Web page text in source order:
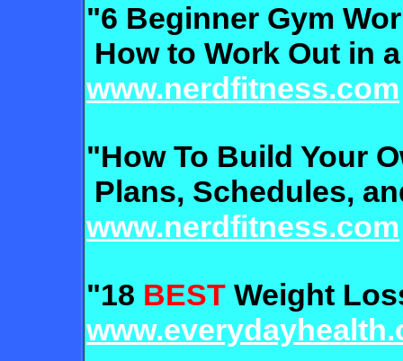
"6 Beginner Gym
How to Work Out in
www.nerdfitness.com
"How To Build Your
Plans, Schedules,
www.nerdfitness.com
"18 BEST Weight